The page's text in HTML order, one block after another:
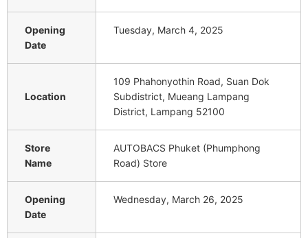
Opening
Date
Tuesday, March 4, 2025
Location
109 Phahonyothin Road, Suan Dok
Subdistrict, Mueang Lampang
District, Lampang 52100
Store
Name
AUTOBACS Phuket (Phumphong
Road) Store
Opening
Date
Wednesday, March 26, 2025